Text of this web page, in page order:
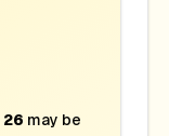
26 may be